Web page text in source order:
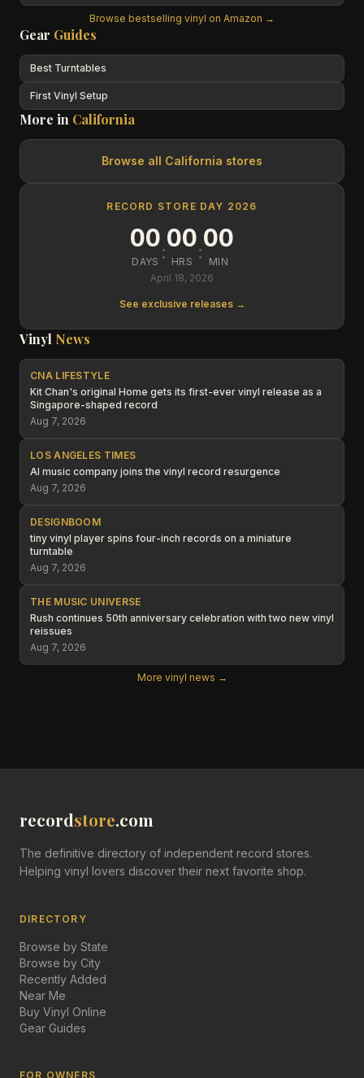
Browse bestselling vinyl on Amazon →
Gear Guides
Best Turntables
First Vinyl Setup
More in California
Browse all California stores
RECORD STORE DAY 2026
00
DAYS :00
HRS :00
MIN
April 18, 2026
See exclusive releases →
Vinyl News
CNA LIFESTYLE
Kit Chan's original Home gets its first-ever vinyl release as a
Singapore-shaped record
Aug 7, 2026
LOS ANGELES TIMES
AI music company joins the vinyl record resurgence
Aug 7, 2026
DESIGNBOOM
tiny vinyl player spins four-inch records on a miniature
turntable
Aug 7, 2026
THE MUSIC UNIVERSE
Rush continues 50th anniversary celebration with two new vinyl
reissues
Aug 7, 2026
More vinyl news →
recordstore.com
The definitive directory of independent record stores.
Helping vinyl lovers discover their next favorite shop.
DIRECTORY
Browse by State
Browse by City
Recently Added
Near Me
Buy Vinyl Online
Gear Guides
FOR OWNERS